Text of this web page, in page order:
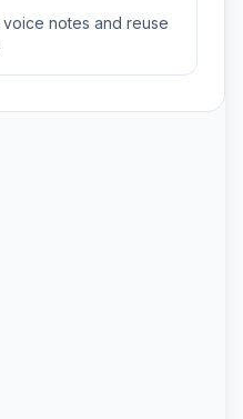
notes and reuse